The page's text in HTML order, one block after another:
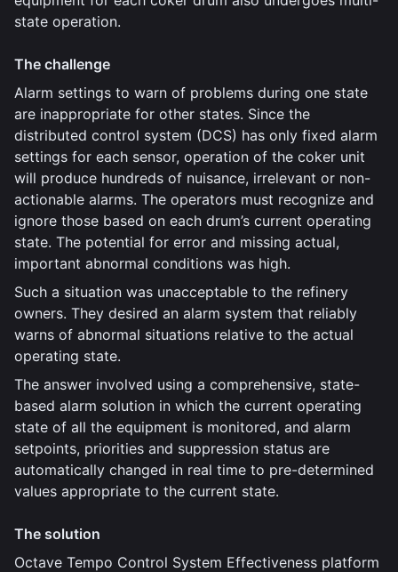
state operation.
The challenge
Alarm settings to warn of problems during one state
are inappropriate for other states. Since the
distributed control system (DCS) has only fixed alarm
settings for each sensor, operation of the coker unit
will produce hundreds of nuisance, irrelevant or non-
actionable alarms. The operators must recognize and
ignore those based on each drum’s current operating
state. The potential for error and missing actual,
important abnormal conditions was high.
Such a situation was unacceptable to the refinery
owners. They desired an alarm system that reliably
warns of abnormal situations relative to the actual
operating state.
The answer involved using a comprehensive, state-
based alarm solution in which the current operating
state of all the equipment is monitored, and alarm
setpoints, priorities and suppression status are
automatically changed in real time to pre-determined
values appropriate to the current state.
The solution
Octave Tempo Control System Effectiveness platform